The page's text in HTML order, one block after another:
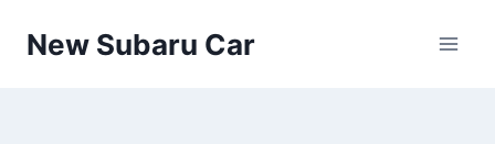
New Subaru Car